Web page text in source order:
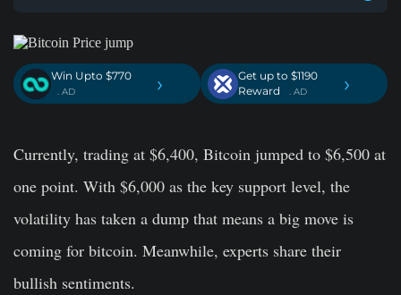
Win Upto $770
. AD ›
Get up to $1190
Reward
. AD ›
Currently, trading at $6,400, Bitcoin jumped to $6,500 at
one point. With $6,000 as the key support level, the
volatility has taken a dump that means a big move is
coming for bitcoin. Meanwhile, experts share their
bullish sentiments.